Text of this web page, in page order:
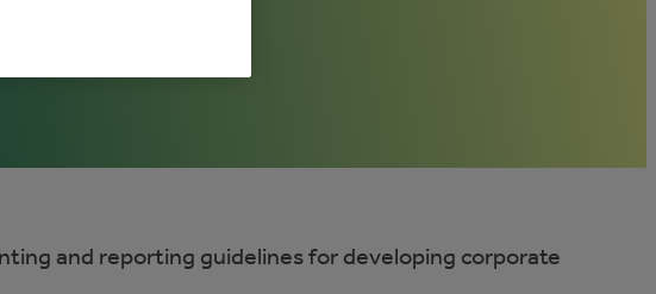
and reporting guidelines for developing corporate